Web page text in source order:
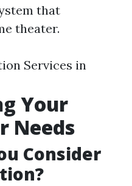
that
theater.
Services in
Your
Needs
Consider